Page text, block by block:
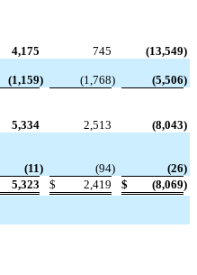
4,175 745 (13,549)
(1,159) (1,768) (5,506)
5,334 2,513 (8,043)
(11) (94) (26)
5,323 $ 2,419 $ (8,069)